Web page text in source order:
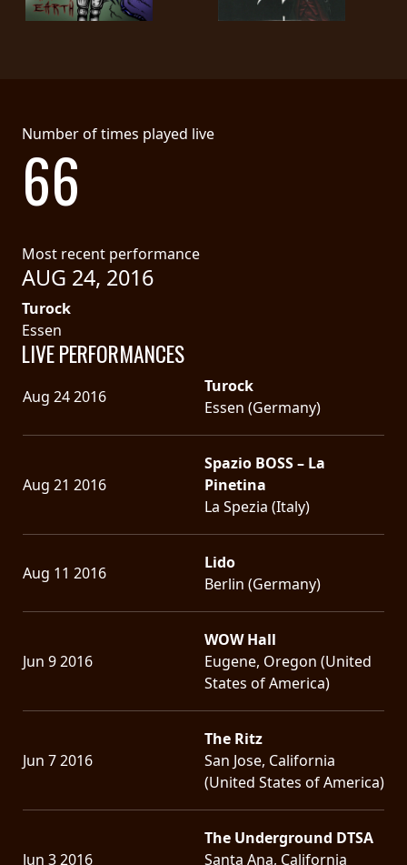
Number of times played live
66
Most recent performance
AUG 24, 2016
Turock
Essen
LIVE PERFORMANCES
Aug 24 2016
Turock
Essen (Germany)
Aug 21 2016
Spazio BOSS – La
Pinetina
La Spezia (Italy)
Aug 11 2016
Lido
Berlin (Germany)
Jun 9 2016
WOW Hall
Eugene, Oregon (United
States of America)
Jun 7 2016
The Ritz
San Jose, California
(United States of America)
Jun 3 2016
The Underground DTSA
Santa Ana, California